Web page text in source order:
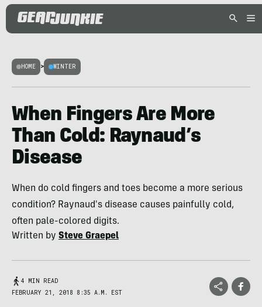
HOME > WINTER
When Fingers Are More
Than Cold: Raynaud’s
Disease
When do cold fingers and toes become a more serious
condition? Raynaud's disease causes painfully cold,
often pale-colored digits.
Written by Steve Graepel
4 MIN READ
FEBRUARY 21, 2018 8:35 A.M. EST